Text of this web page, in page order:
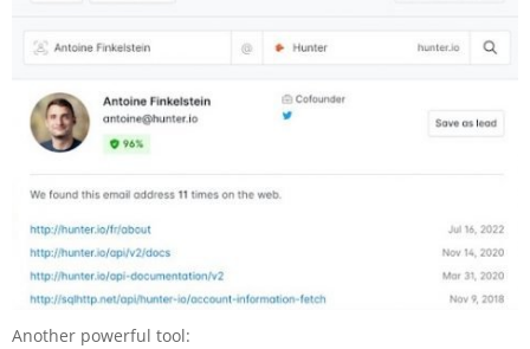
Another powerful tool: